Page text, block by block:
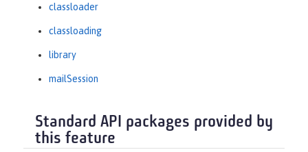
classloader
classloading
library
mailSession
Standard API packages provided by
this feature